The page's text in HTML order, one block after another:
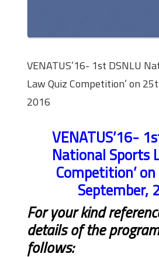
VENATUS’16- 1st DSNLU
Law Quiz Competition’ on
2016
VENATUS’16-
National Sports
Competition’
September,
For your kind
details of the
follows: